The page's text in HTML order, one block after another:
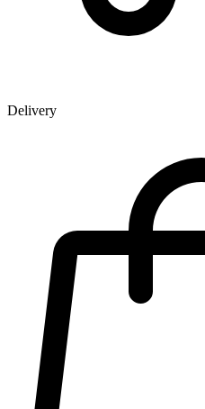
Delivery